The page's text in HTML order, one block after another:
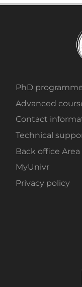
PhD
Advanced
Contact
Technical
Back office
MyUnivr
Privacy policy